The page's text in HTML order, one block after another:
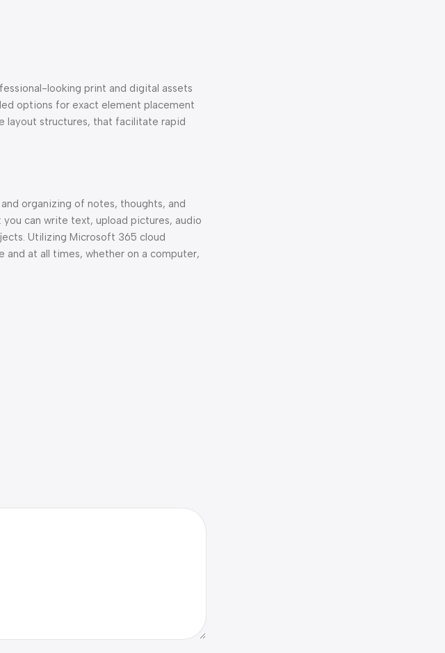
looking print and digital assets
options for exact element placement
layout structures, that facilitate rapid
organizing of notes, thoughts, and
can write text, upload pictures, audio
Utilizing Microsoft 365 cloud
at all times, whether on a computer,